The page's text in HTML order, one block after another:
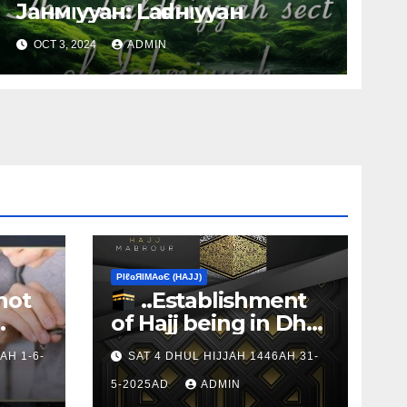
Jaнмιyyaн: Laғdнιyyaн
OCT 3, 2024 ADMIN
to
1-6-
ΡIℓɢЯIМΑɢЄ (НΑJJ)
..Establishment
of Hajj being in Dhul
HijjSAT 4 DHUL HIJJAH 1446AH 31-
5-2025AD ADMIN